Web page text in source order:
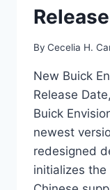
By Cecelia H.
New Buick
Release
Buick
newest
redesigned
initializes